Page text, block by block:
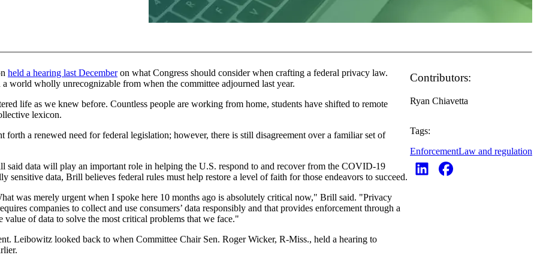
held a hearing last Decemberon what Congress should consider when crafting a federal privacy law.
world wholly unrecognizable from when the committee adjourned last year.
life as we knew before. Countless people are working from home, students have shifted to remote
lexicon.
a renewed need for federal legislation; however, there is still disagreement over a familiar set of
data will play an important role in helping the U.S. respond to and recover from the COVID-19
sensitive data, Brill believes federal rules must help restore a level of faith for those endeavors to succeed.
was merely urgent when I spoke here 10 months ago is absolutely critical now," Brill said. "Privacy
companies to collect and use consumers’ data responsibly and that provides enforcement through a
of data to solve the most critical problems that we face."
Leibowitz looked back to when Committee Chair Sen. Roger Wicker, R-Miss., held a hearing to
Contributors:
Ryan Chiavetta
Tags:
EnforcementLaw and regulation